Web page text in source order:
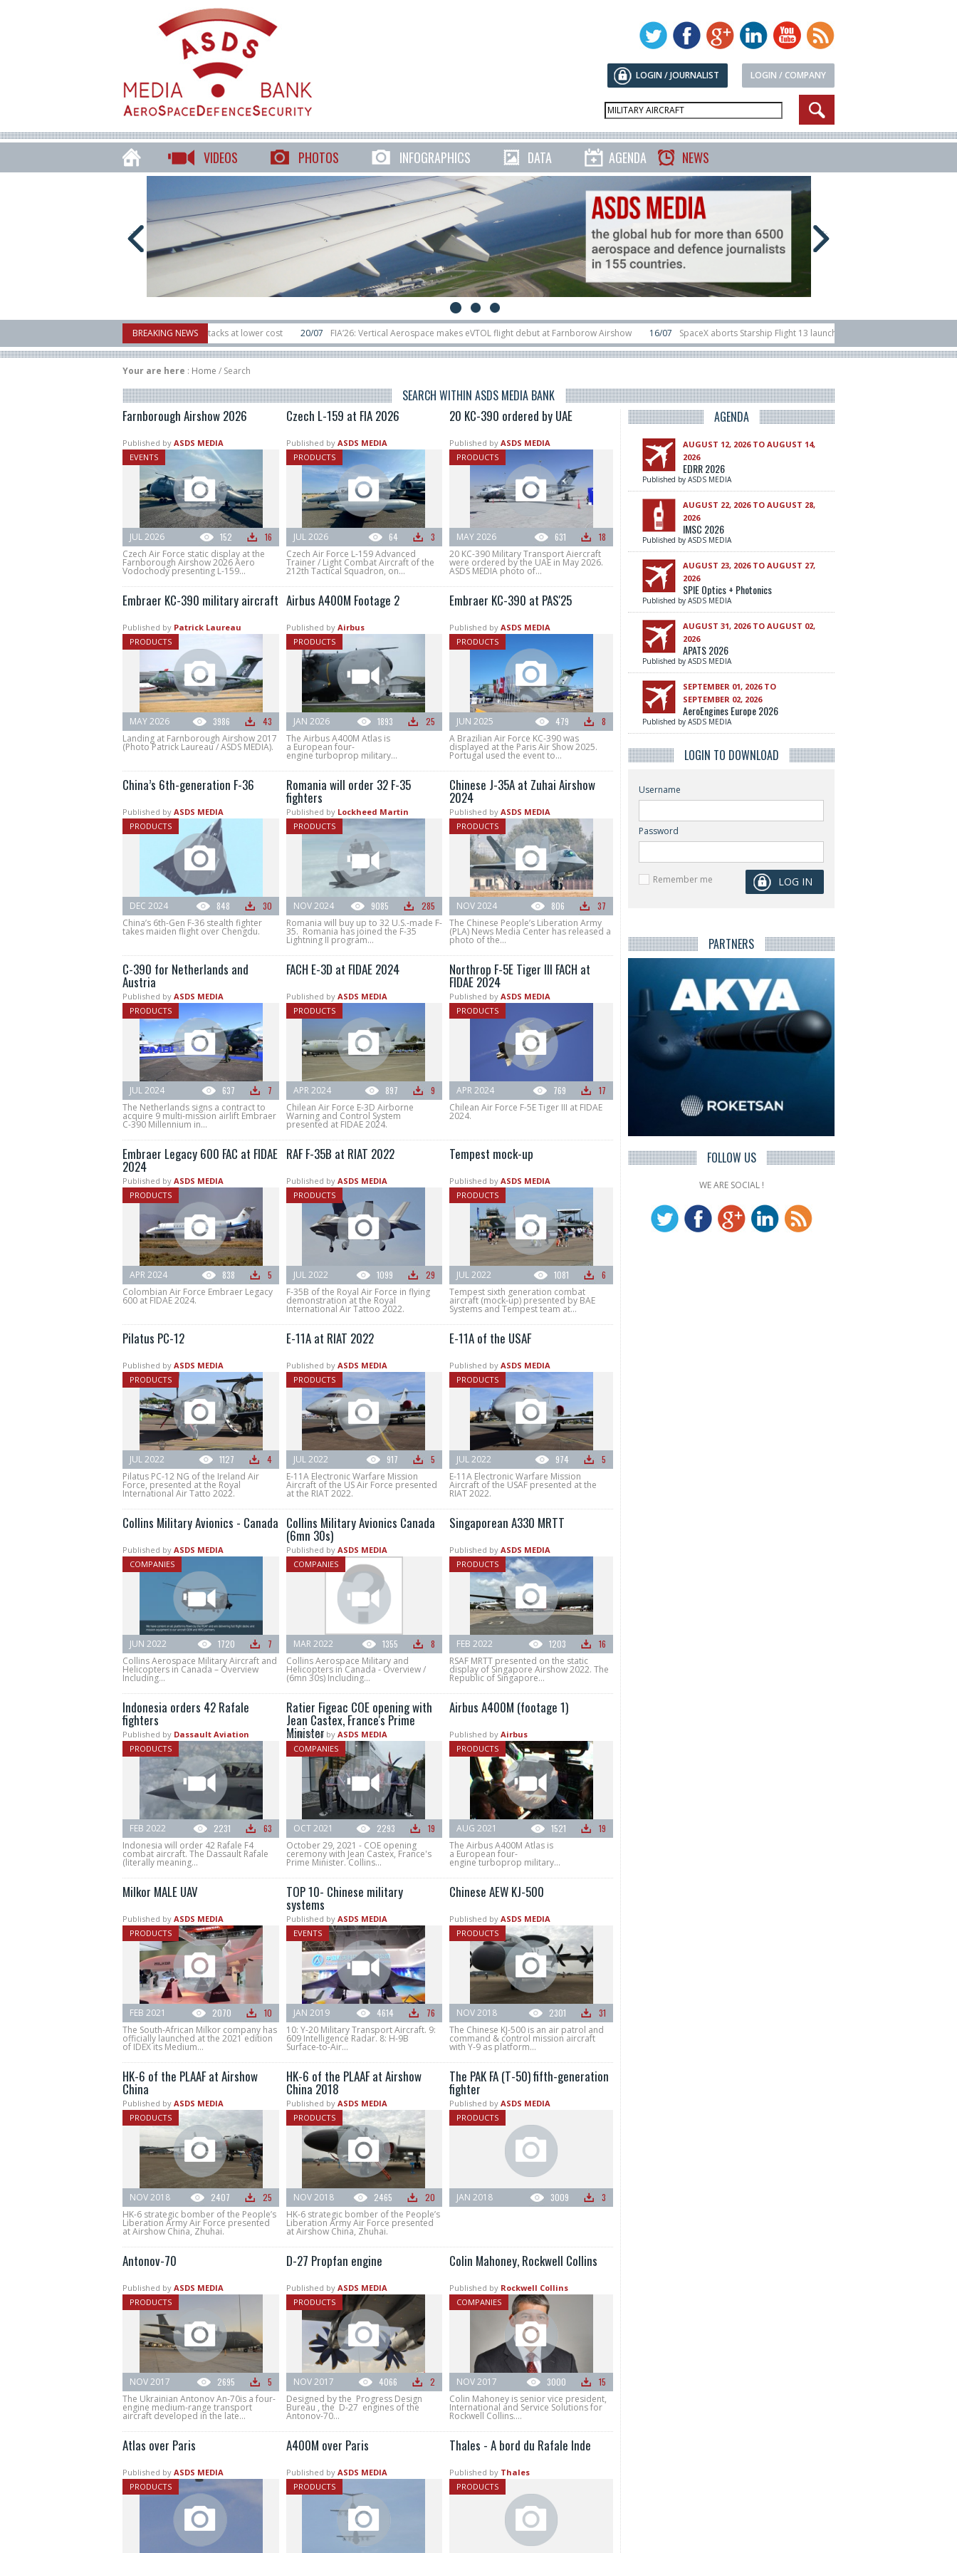
LOGIN / COMPANY
LOGIN / JOURNALIST
VIDEOS PHOTOS INFOGRAPHICS DATA AGENDA NEWS
BREAKING NEWS
to counter mass drone attacks at lower cost 20/07 FIA’26: Vertical Aerospace makes eVTOL flight debut at Farnborow Airshow 16/07 SpaceX aborts Starship Flight 13 launch attempt 14/07
a failure in December, placing 6 smallsats in orbit
11/06 Long March 5 launches classified satellite, Zhuque-2E lofts direct-to-device test sats 10/06 Rafael unveils Hunter Eagle interceptor for counter-drone swarm defence at
Your are here : Home / Search
SEARCH WITHIN ASDS MEDIA BANK
Farnborough Airshow 2026
Published by ASDS MEDIA
EVENTS
152 16
JUL 2026
Czech Air Force static display at the
Farnborough Airshow 2026 Aero
Vodochody presenting L-159...
Czech L-159 at FIA 2026
Published by ASDS MEDIA
PRODUCTS
64 3
JUL 2026
Czech Air Force L-159 Advanced
Trainer / Light Combat Aircraft of the
212th Tactical Squadron, on...
20 KC-390 ordered by UAE
Published by ASDS MEDIA
PRODUCTS
631 18
MAY 2026
20 KC-390 Military Transport Aiercraft
were ordered by the UAE in May 2026.
ASDS MEDIA photo of...
Embraer KC-390 military aircraft
Published by Patrick Laureau
PRODUCTS
3986 43
MAY 2026
Landing at Farnborough Airshow 2017
(Photo Patrick Laureau / ASDS MEDIA).
Airbus A400M Footage 2
Published by Airbus
PRODUCTS
1893 25
JAN 2026
The Airbus A400M Atlas is
a European four-
engine turboprop military...
Embraer KC-390 at PAS'25
Published by ASDS MEDIA
PRODUCTS
479 8
JUN 2025
A Brazilian Air Force KC-390 was
displayed at the Paris Air Show 2025.
Portugal used the event to...
China’s 6th-generation F-36
Published by ASDS MEDIA
PRODUCTS
848 30
DEC 2024
China’s 6th-Gen F-36 stealth fighter
takes maiden flight over Chengdu.
Romania will order 32 F-35
fighters
Published by Lockheed Martin
PRODUCTS
9085 285
NOV 2024
Romania will buy up to 32 U.S.-made F-
35. Romania has joined the F-35
Lightning II program...
Chinese J-35A at Zuhai Airshow
2024
Published by ASDS MEDIA
PRODUCTS
806 37
NOV 2024
The Chinese People’s Liberation Army
(PLA) News Media Center has released a
photo of the...
C-390 for Netherlands and
Austria
Published by ASDS MEDIA
PRODUCTS
637 7
JUL 2024
The Netherlands signs a contract to
acquire 9 multi-mission airlift Embraer
C-390 Millennium in...
FACH E-3D at FIDAE 2024
Published by ASDS MEDIA
PRODUCTS
897 9
APR 2024
Chilean Air Force E-3D Airborne
Warning and Control System
presented at FIDAE 2024.
Northrop F-5E Tiger III FACH at
FIDAE 2024
Published by ASDS MEDIA
PRODUCTS
769 17
APR 2024
Chilean Air Force F-5E Tiger III at FIDAE
2024.
Embraer Legacy 600 FAC at FIDAE
2024
Published by ASDS MEDIA
PRODUCTS
838 5
APR 2024
Colombian Air Force Embraer Legacy
600 at FIDAE 2024.
RAF F-35B at RIAT 2022
Published by ASDS MEDIA
PRODUCTS
1099 29
JUL 2022
F-35B of the Royal Air Force in flying
demonstration at the Royal
International Air Tattoo 2022.
Tempest mock-up
Published by ASDS MEDIA
PRODUCTS
1081 6
JUL 2022
Tempest sixth generation combat
aircraft (mock-up) presented by BAE
Systems and Tempest team at...
Pilatus PC-12
Published by ASDS MEDIA
PRODUCTS
1127 4
JUL 2022
Pilatus PC-12 NG of the Ireland Air
Force, presented at the Royal
International Air Tatto 2022.
E-11A at RIAT 2022
Published by ASDS MEDIA
PRODUCTS
917 5
JUL 2022
E-11A Electronic Warfare Mission
Aircraft of the US Air Force presented
at the RIAT 2022.
E-11A of the USAF
Published by ASDS MEDIA
PRODUCTS
974 5
JUL 2022
E-11A Electronic Warfare Mission
Aircraft of the USAF presented at the
RIAT 2022.
Collins Military Avionics - Canada
Published by ASDS MEDIA
COMPANIES
1720 7
JUN 2022
Collins Aerospace Military Aircraft and
Helicopters in Canada – Overview
Including...
Collins Military Avionics Canada
(6mn 30s)
Published by ASDS MEDIA
COMPANIES
1355 8
MAR 2022
Collins Aerospace Military and
Helicopters in Canada - Overview /
(6mn 30s) Including...
Singaporean A330 MRTT
Published by ASDS MEDIA
PRODUCTS
1203 16
FEB 2022
RSAF MRTT presented on the static
display of Singapore Airshow 2022. The
Republic of Singapore...
Indonesia orders 42 Rafale
fighters
Published by Dassault Aviation
PRODUCTS
2231 63
FEB 2022
Indonesia will order 42 Rafale F4
combat aircraft. The Dassault Rafale
(literally meaning...
Ratier Figeac COE opening with
Jean Castex, France's Prime
Minister
Published by ASDS MEDIA
COMPANIES
2293 19
OCT 2021
October 29, 2021 - COE opening
ceremony with Jean Castex, France's
Prime Minister. Collins...
Airbus A400M (footage 1)
Published by Airbus
PRODUCTS
1521 19
AUG 2021
The Airbus A400M Atlas is
a European four-
engine turboprop military...
Milkor MALE UAV
Published by ASDS MEDIA
PRODUCTS
2070 10
FEB 2021
The South-African Milkor company has
officially launched at the 2021 edition
of IDEX its Medium...
TOP 10- Chinese military
systems
Published by ASDS MEDIA
EVENTS
4614 76
JAN 2019
10: Y-20 Military Transport Aircraft. 9:
609 Intelligence Radar. 8: H-9B
Surface-to-Air...
Chinese AEW KJ-500
Published by ASDS MEDIA
PRODUCTS
2301 31
NOV 2018
The Chinese KJ-500 is an air patrol and
command & control mission aircraft
with Y-9 as platform...
HK-6 of the PLAAF at Airshow
China
Published by ASDS MEDIA
PRODUCTS
2407 25
NOV 2018
HK-6 strategic bomber of the People’s
Liberation Army Air Force presented
at Airshow China, Zhuhai.
HK-6 of the PLAAF at Airshow
China 2018
Published by ASDS MEDIA
PRODUCTS
2465 20
NOV 2018
HK-6 strategic bomber of the People’s
Liberation Army Air Force presented
at Airshow China, Zhuhai.
The PAK FA (T-50) fifth-generation
fighter
Published by ASDS MEDIA
PRODUCTS
3009 3
JAN 2018
Antonov-70
Published by ASDS MEDIA
PRODUCTS
2695 5
NOV 2017
The Ukrainian Antonov An-70is a four-
engine medium-range transport
aircraft developed in the late...
D-27 Propfan engine
Published by ASDS MEDIA
PRODUCTS
4066 2
NOV 2017
Designed by the Progress Design
Bureau , the D-27 engines of the
Antonov-70...
Colin Mahoney, Rockwell Collins
Published by Rockwell Collins
COMPANIES
3000 15
NOV 2017
Colin Mahoney is senior vice president,
International and Service Solutions for
Rockwell Collins....
Atlas over Paris
Published by ASDS MEDIA
PRODUCTS
A400M over Paris
Published by ASDS MEDIA
PRODUCTS
Thales - A bord du Rafale Inde
Published by Thales
PRODUCTS
AGENDA
AUGUST 12, 2026 TO AUGUST 14,
2026
EDRR 2026
Published by ASDS MEDIA
AUGUST 22, 2026 TO AUGUST 28,
2026
IMSC 2026
Published by ASDS MEDIA
AUGUST 23, 2026 TO AUGUST 27,
2026
SPIE Optics + Photonics
Published by ASDS MEDIA
AUGUST 31, 2026 TO AUGUST 02,
2026
APATS 2026
Published by ASDS MEDIA
SEPTEMBER 01, 2026 TO
SEPTEMBER 02, 2026
AeroEngines Europe 2026
Published by ASDS MEDIA
LOGIN TO DOWNLOAD
Username
Password
Remember me
PARTNERS
FOLLOW US
WE ARE SOCIAL !